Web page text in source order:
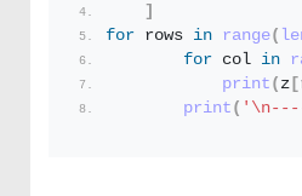
]
for rows in range(
for col in
print ( z [
print (